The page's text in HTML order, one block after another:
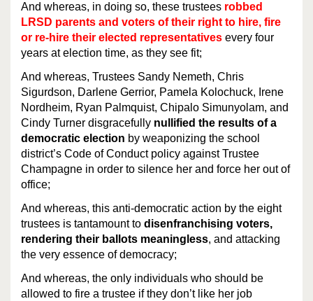
And whereas, in doing so, these trustees robbed
LRSD parents and voters of their right to hire, fire
or re-hire their elected representatives every four
years at election time, as they see fit;
And whereas, Trustees Sandy Nemeth, Chris
Sigurdson, Darlene Gerrior, Pamela Kolochuck, Irene
Nordheim, Ryan Palmquist, Chipalo Simunyolam, and
Cindy Turner disgracefully nullified the results of a
democratic election by weaponizing the school
district’s Code of Conduct policy against Trustee
Champagne in order to silence her and force her out of
office;
And whereas, this anti-democratic action by the eight
trustees is tantamount to disenfranchising voters,
rendering their ballots meaningless, and attacking
the very essence of democracy;
And whereas, the only individuals who should be
allowed to fire a trustee if they don’t like her job